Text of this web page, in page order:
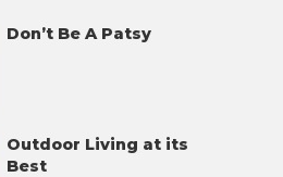
Don’t Be A Patsy
Outdoor Living at its
Best